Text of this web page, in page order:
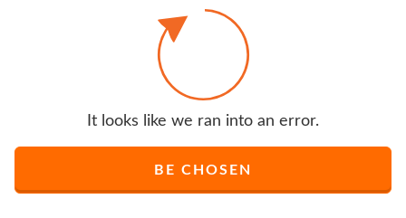
It looks like we ran into an error.
BE CHOSEN